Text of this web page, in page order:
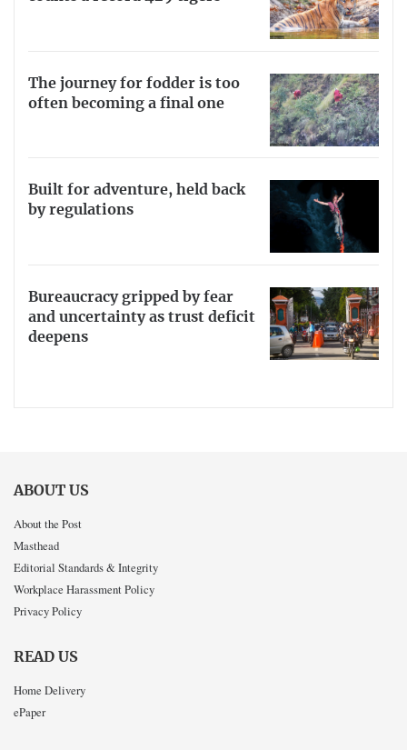
The journey for fodder is too
often becoming a final one
Built for adventure, held back
by regulations
Bureaucracy gripped by fear
and uncertainty as trust deficit
deepens
ABOUT US
About the Post
Masthead
Editorial Standards & Integrity
Workplace Harassment Policy
Privacy Policy
READ US
Home Delivery
ePaper